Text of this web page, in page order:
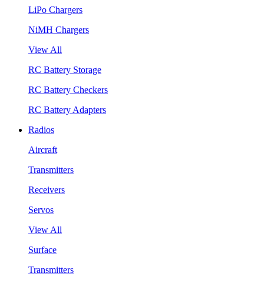
LiPo Chargers
NiMH Chargers
View All
RC Battery Storage
RC Battery Checkers
RC Battery Adapters
Radios
Aircraft
Transmitters
Receivers
Servos
View All
Surface
Transmitters